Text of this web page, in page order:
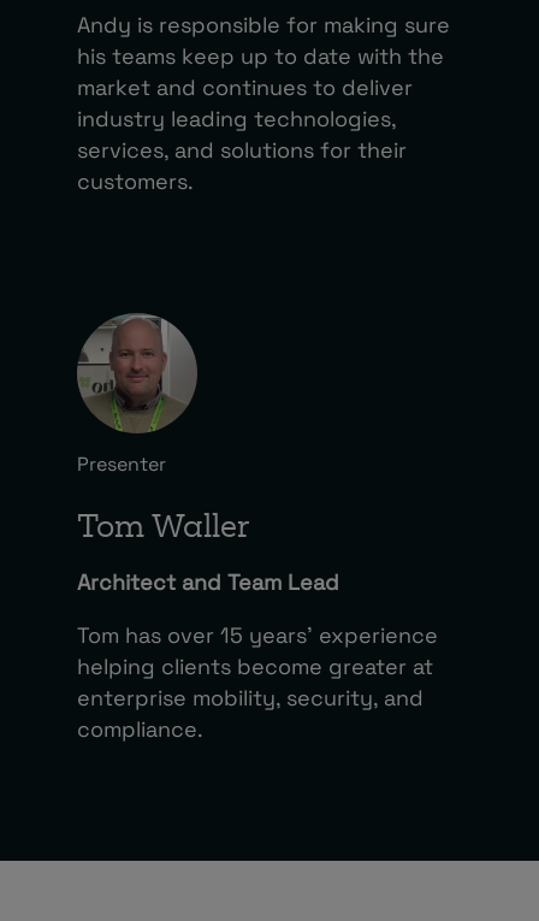
Andy is responsible for making sure
his teams keep up to date with the
market and continues to deliver
industry leading technologies,
services, and solutions for their
customers.
Presenter
Tom Waller
Architect and Team Lead
Tom has over 15 years’ experience
helping clients become greater at
enterprise mobility, security, and
compliance.